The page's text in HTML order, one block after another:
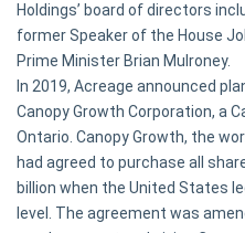
Holdings’ board of directors
former Speaker of the House
Prime Minister Brian Mulroney.
In 2019, Acreage announced
Canopy Growth Corporation, a
Ontario. Canopy Growth, the
had agreed to purchase all
billion when the United States
level. The agreement was